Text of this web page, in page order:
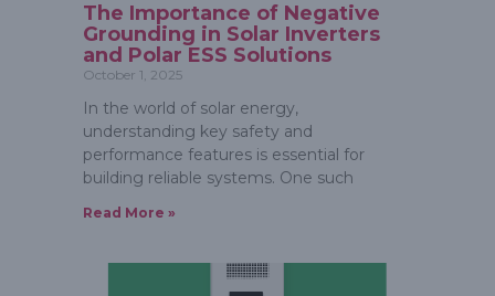
The Importance of Negative
Grounding in Solar Inverters
and Polar ESS Solutions
October 1, 2025
In the world of solar energy,
understanding key safety and
performance features is essential for
building reliable systems. One such
Read More »